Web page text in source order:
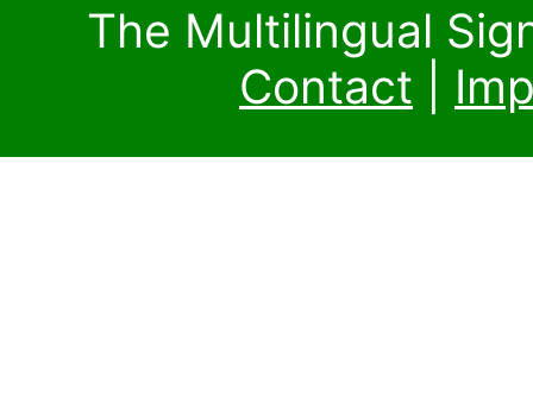
The Multilingual
Contact